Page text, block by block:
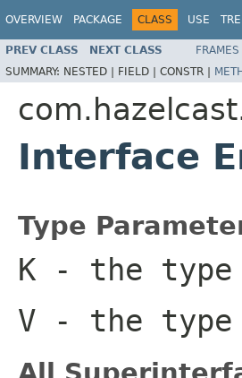
OVERVIEW PACKAGE CLASS USE
PREV CLASS NEXT CLASS FRAMES
SUMMARY: NESTED | FIELD | CONSTR |
Interface
Type
K - the
V - the